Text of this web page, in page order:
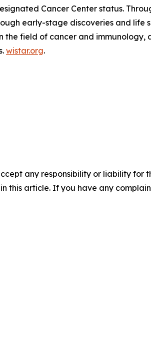
Cancer Center status.
early-stage discoveries and life
the field of cancer and immunology,
wistar.org.
any responsibility or liability for
this article. If you have any